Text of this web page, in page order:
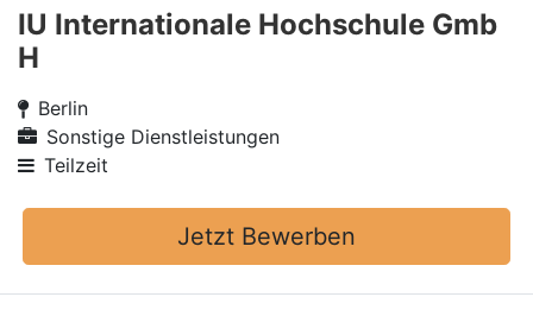
IU Internationale Hochschule Gmb
H
Berlin
Sonstige Dienstleistungen
Teilzeit
Jetzt Bewerben